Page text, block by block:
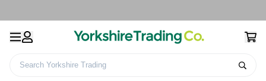
Search Yorkshire Trading